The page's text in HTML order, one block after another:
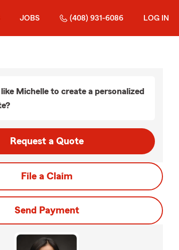
JOBS (408) 931-6086 LOG IN
Michelle to create a personalized
Request a Quote
File a Claim
Send Payment